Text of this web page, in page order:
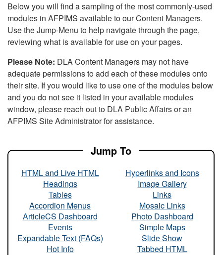
Below you will find a sampling of the most commonly-used
modules in AFPIMS available to our Content Managers.
Use the Jump-Menu to help navigate through the page,
reviewing what is available for use on your pages.
Please Note: DLA Content Managers may not have
adequate permissions to add each of these modules onto
their site. If you would like to use one of the modules below
and you do not see it listed in your available modules
window, please reach out to DLA Public Affairs or an
AFPIMS Site Administrator for assistance.
Jump To
HTML and Live HTML
Headings
Tables
Accordion Menus
ArticleCS Dashboard
Events
Expandable Text (FAQs)
Hot Info
Hyperlinks and Icons
Image Gallery
Links
Mosaic Links
Photo Dashboard
Simple Maps
Slide Show
Tabbed HTML